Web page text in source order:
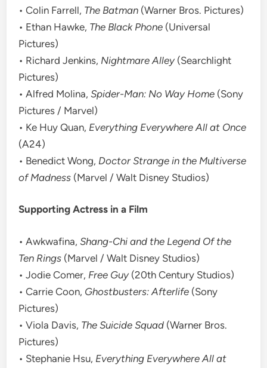
• Colin Farrell, The Batman (Warner Bros. Pictures)
• Ethan Hawke, The Black Phone (Universal
Pictures)
• Richard Jenkins, Nightmare Alley(Searchlight
Pictures)
• Alfred Molina,Spider-Man: No Way Home (Sony
Pictures / Marvel)
• Ke Huy Quan, Everything Everywhere All at Once
(A24)
• Benedict Wong, Doctor Strange in the Multiverse
of Madness (Marvel / Walt Disney Studios)
Supporting Actress in a Film
• Awkwafina,Shang-Chi and the Legend Of the
Ten Rings (Marvel / Walt Disney Studios)
• Jodie Comer, Free Guy(20th Century Studios)
• Carrie Coon, Ghostbusters: Afterlife (Sony
Pictures)
• Viola Davis, The Suicide Squad (Warner Bros.
Pictures)
• Stephanie Hsu, Everything Everywhere All at